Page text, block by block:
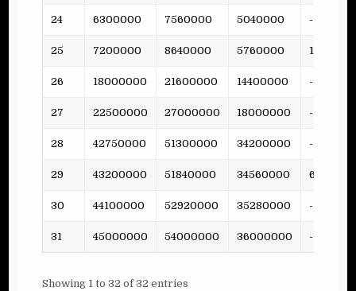
24 6300000 7560000 5040000 -
25 7200000 8640000 5760000 158
26 18000000 21600000 14400000 -
27 22500000 27000000 18000000 -
28 42750000 51300000 34200000 -
29 43200000 51840000 34560000 681
30 44100000 52920000 35280000 -
31 45000000 54000000 36000000 -
Showing 1 to 32 of 32 entries